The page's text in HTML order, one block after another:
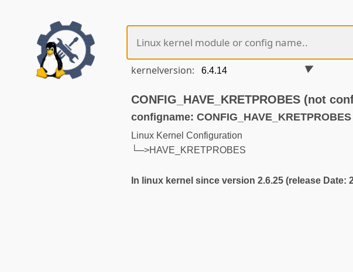
kernelversion:
CONFIG_HAVE_KRETPROBES (not
configname: CONFIG_HAVE_KRETPROBES
Linux Kernel Configuration
└─>HAVE_KRETPROBES
In linux kernel since version 2.6.25 (release Date: